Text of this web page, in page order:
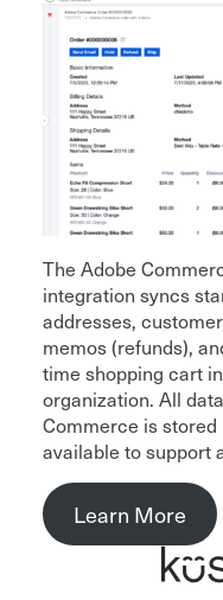
The Adobe
integration syncs
addresses,
memos (refunds),
time shopping cart
organization. All
Commerce is
available to support
Learn More